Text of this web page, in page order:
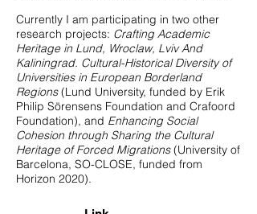
Currently I am participating in two other
research projects: Crafting Academic
Heritage in Lund, Wroclaw, Lviv And
Kaliningrad. Cultural-Historical Diversity of
Universities in European Borderland
Regions(Lund University, funded by Erik
Philip Sörensens Foundation and Crafoord
Foundation), and Enhancing Social
Cohesion through Sharing the Cultural
Heritage of Forced Migrations(University of
Barcelona, SO-CLOSE, funded from
Horizon 2020).